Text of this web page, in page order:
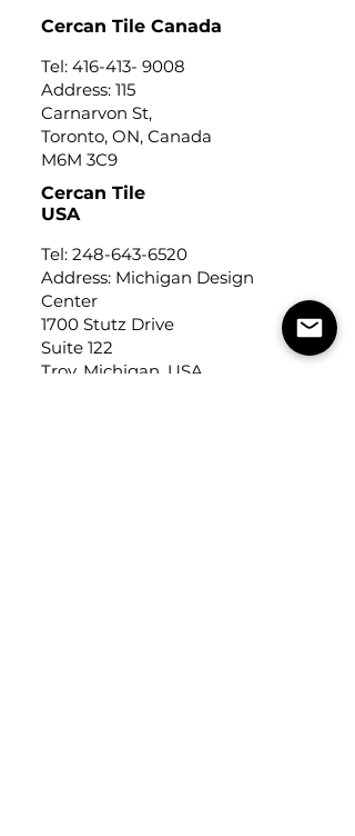
Cercan Tile Canada
Tel: 416-413- 9008
Address: 115
Carnarvon St,
Toronto, ON, Canada
M6M 3C9
Cercan Tile
USA
Tel: 248-643-6520
Address: Michigan Design
Center
1700 Stutz Drive
Suite 122
Troy, Michigan, USA